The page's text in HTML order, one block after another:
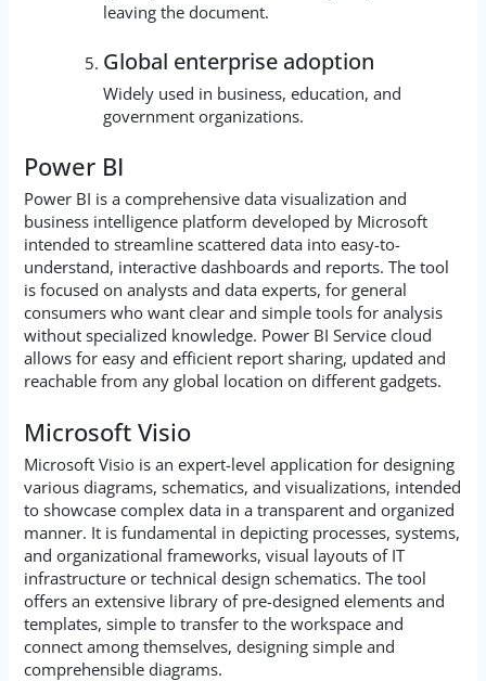
leaving the document.
Global enterprise adoption
Widely used in business, education, and
government organizations.
Power BI
Power BI is a comprehensive data visualization and
business intelligence platform developed by Microsoft
intended to streamline scattered data into easy-to-
understand, interactive dashboards and reports. The tool
is focused on analysts and data experts, for general
consumers who want clear and simple tools for analysis
without specialized knowledge. Power BI Service cloud
allows for easy and efficient report sharing, updated and
reachable from any global location on different gadgets.
Microsoft Visio
Microsoft Visio is an expert-level application for designing
various diagrams, schematics, and visualizations, intended
to showcase complex data in a transparent and organized
manner. It is fundamental in depicting processes, systems,
and organizational frameworks, visual layouts of IT
infrastructure or technical design schematics. The tool
offers an extensive library of pre-designed elements and
templates, simple to transfer to the workspace and
connect among themselves, designing simple and
comprehensible diagrams.